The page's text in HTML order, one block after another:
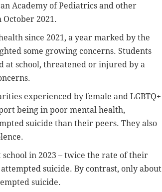
Academy of Pediatrics and other
October 2021.
since 2021, a year marked by the
some growing concerns. Students
school, threatened or injured by a
experienced by female and LGBTQ+
being in poor mental health,
suicide than their peers. They also
in 2023 – twice the rate of their
suicide. By contrast, only about
suicide.